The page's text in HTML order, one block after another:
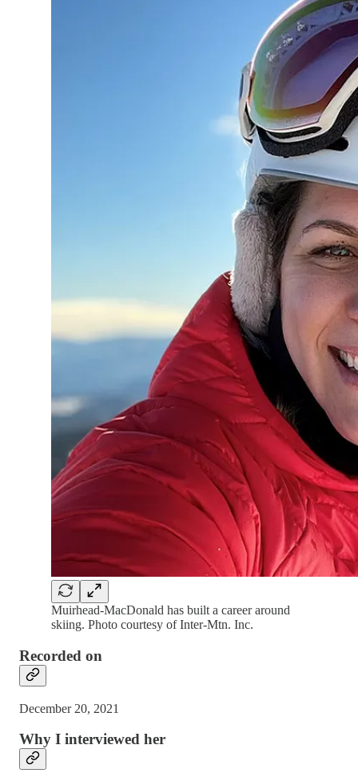
Muirhead-MacDonald has built a career around
skiing. Photo courtesy of Inter-Mtn. Inc.
Recorded on
December 20, 2021
Why I interviewed her